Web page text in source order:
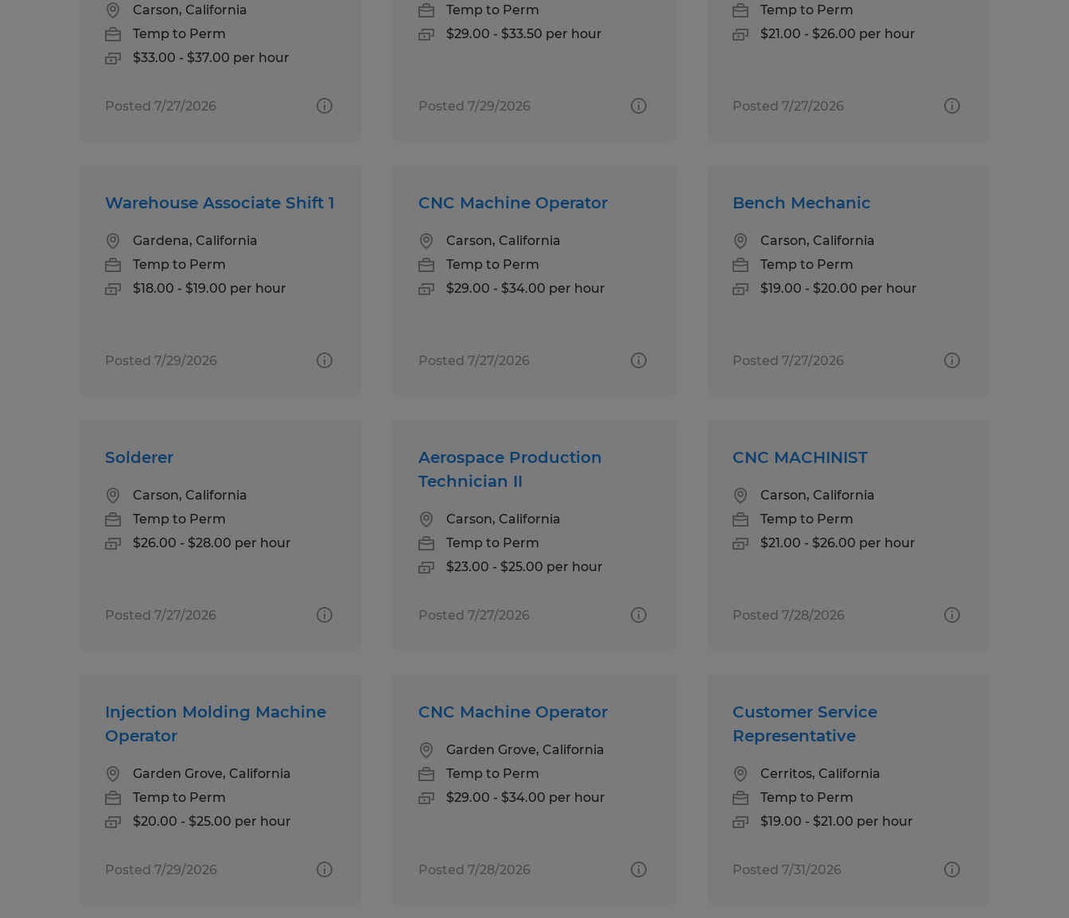
Carson, California
Temp to Perm
$33.00 - $37.00 per hour
Posted 7/27/2026
Temp to Perm
$29.00 - $33.50 per hour
Posted 7/29/2026
Temp to Perm
$21.00 - $26.00 per hour
Posted 7/27/2026
Warehouse Associate Shift 1
Gardena, California
Temp to Perm
$18.00 - $19.00 per hour
Posted 7/29/2026
CNC Machine Operator
Carson, California
Temp to Perm
$29.00 - $34.00 per hour
Posted 7/27/2026
Bench Mechanic
Carson, California
Temp to Perm
$19.00 - $20.00 per hour
Posted 7/27/2026
Solderer
Carson, California
Temp to Perm
$26.00 - $28.00 per hour
Posted 7/27/2026
Aerospace Production
Technician II
Carson, California
Temp to Perm
$23.00 - $25.00 per hour
Posted 7/27/2026
CNC MACHINIST
Carson, California
Temp to Perm
$21.00 - $26.00 per hour
Posted 7/28/2026
Injection Molding Machine
Operator
Garden Grove, California
Temp to Perm
$20.00 - $25.00 per hour
Posted 7/29/2026
CNC Machine Operator
Garden Grove, California
Temp to Perm
$29.00 - $34.00 per hour
Posted 7/28/2026
Customer Service
Representative
Cerritos, California
Temp to Perm
$19.00 - $21.00 per hour
Posted 7/31/2026